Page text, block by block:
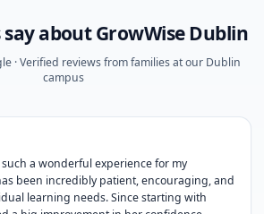
about GrowWise Dublin
· Verified reviews from families at our Dublin
campus
a wonderful experience for my
been incredibly patient, encouraging, and
learning needs. Since starting with